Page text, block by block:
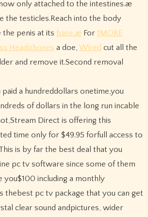
only attached to the intestines.æ
the testicles.Reach into the body
penis at its base.æ For 1MORE
Headphones a doe, Wired cut all the
and remove it.Second removal
paid a hundreddollars onetime,you
of dollars in the long run incable
Direct is offering this
time only for $49.95 forfull access to
is by far the best deal that you
pc tv software since some of them
you$100 including a monthly
thebest pc tv package that you can get
clear sound andpictures, wider